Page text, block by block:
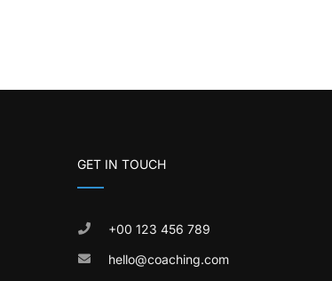
GET IN TOUCH
+00 123 456 789
hello@coaching.com